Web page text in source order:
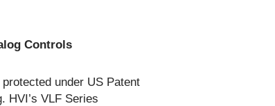
Controls
under US Patent
HVI’s VLF Series